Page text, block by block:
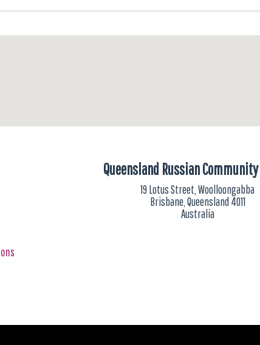
Queensland Russian
19 Lotus Street, Woolloongabba
Brisbane, Queensland 4011
Australia